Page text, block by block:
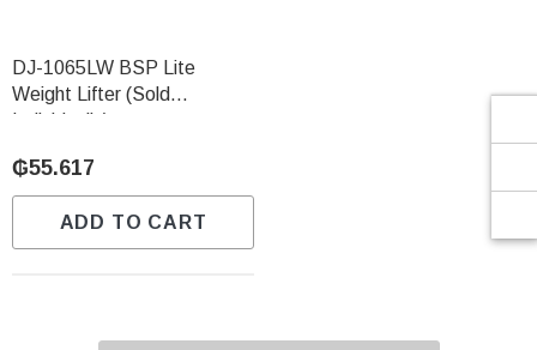
DJ-1065LW BSP Lite
Weight Lifter (Sold
Individually)
₲55.617
ADD TO CART